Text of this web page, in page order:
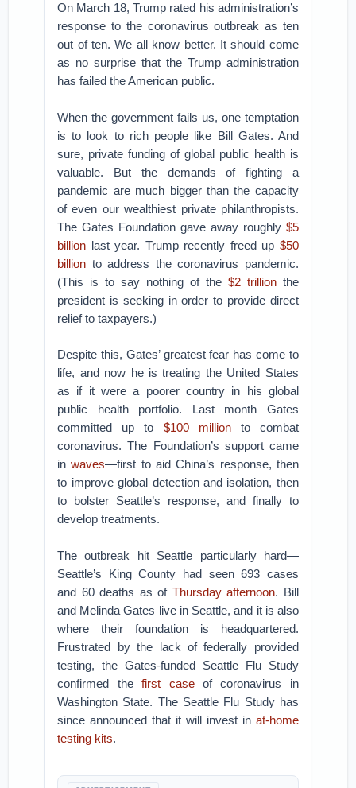
On March 18, Trump rated his administration’s
response to the coronavirus outbreak as ten
out of ten. We all know better. It should come
as no surprise that the Trump administration
has failed the American public.
When the government fails us, one temptation
is to look to rich people like Bill Gates. And
sure, private funding of global public health is
valuable. But the demands of fighting a
pandemic are much bigger than the capacity
of even our wealthiest private philanthropists.
The Gates Foundation gave away roughly $5
billion last year. Trump recently freed up $50
billion to address the coronavirus pandemic.
(This is to say nothing of the $2 trillionthe
president is seeking in order to provide direct
relief to taxpayers.)
Despite this, Gates’ greatest fear has come to
life, and now he is treating the United States
as if it were a poorer country in his global
public health portfolio. Last month Gates
committed up to $100 millionto combat
coronavirus. The Foundation’s support came
inwaves—first to aid China’s response, then
to improve global detection and isolation, then
to bolster Seattle’s response, and finally to
develop treatments.
The outbreak hit Seattle particularly hard—
Seattle’s King County had seen 693 cases
and 60 deaths as of Thursday afternoon. Bill
and Melinda Gates live in Seattle, and it is also
where their foundation is headquartered.
Frustrated by the lack of federally provided
testing, the Gates-funded Seattle Flu Study
confirmed thefirst caseof coronavirus in
Washington State. The Seattle Flu Study has
since announced that it will invest in at-home
testing kits.